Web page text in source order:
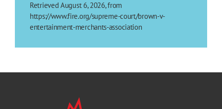
Retrieved August 6, 2026, from
https://www.fire.org/supreme-court/brown-v-
entertainment-merchants-association